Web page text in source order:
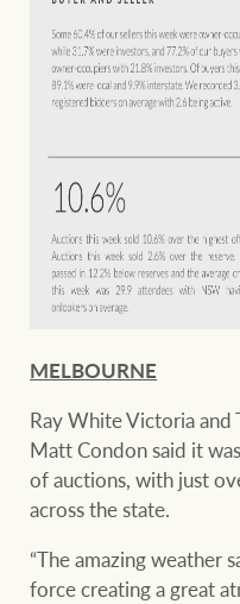
MELBOURNE
Ray White Victoria and
Matt Condon said it
of auctions, with just
across the state.
“The amazing weather
force creating a great